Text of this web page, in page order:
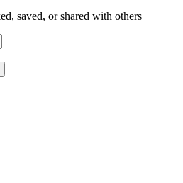
saved, or shared with others